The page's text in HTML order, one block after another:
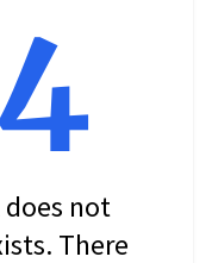
not
There